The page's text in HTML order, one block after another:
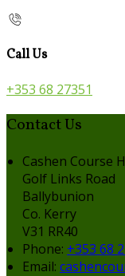
Call Us
+353 68 27351
Contact Us
Cashen Course
Golf Links Road
Ballybunion
Co. Kerry
V31 RR40
Phone: +353 68
Email: